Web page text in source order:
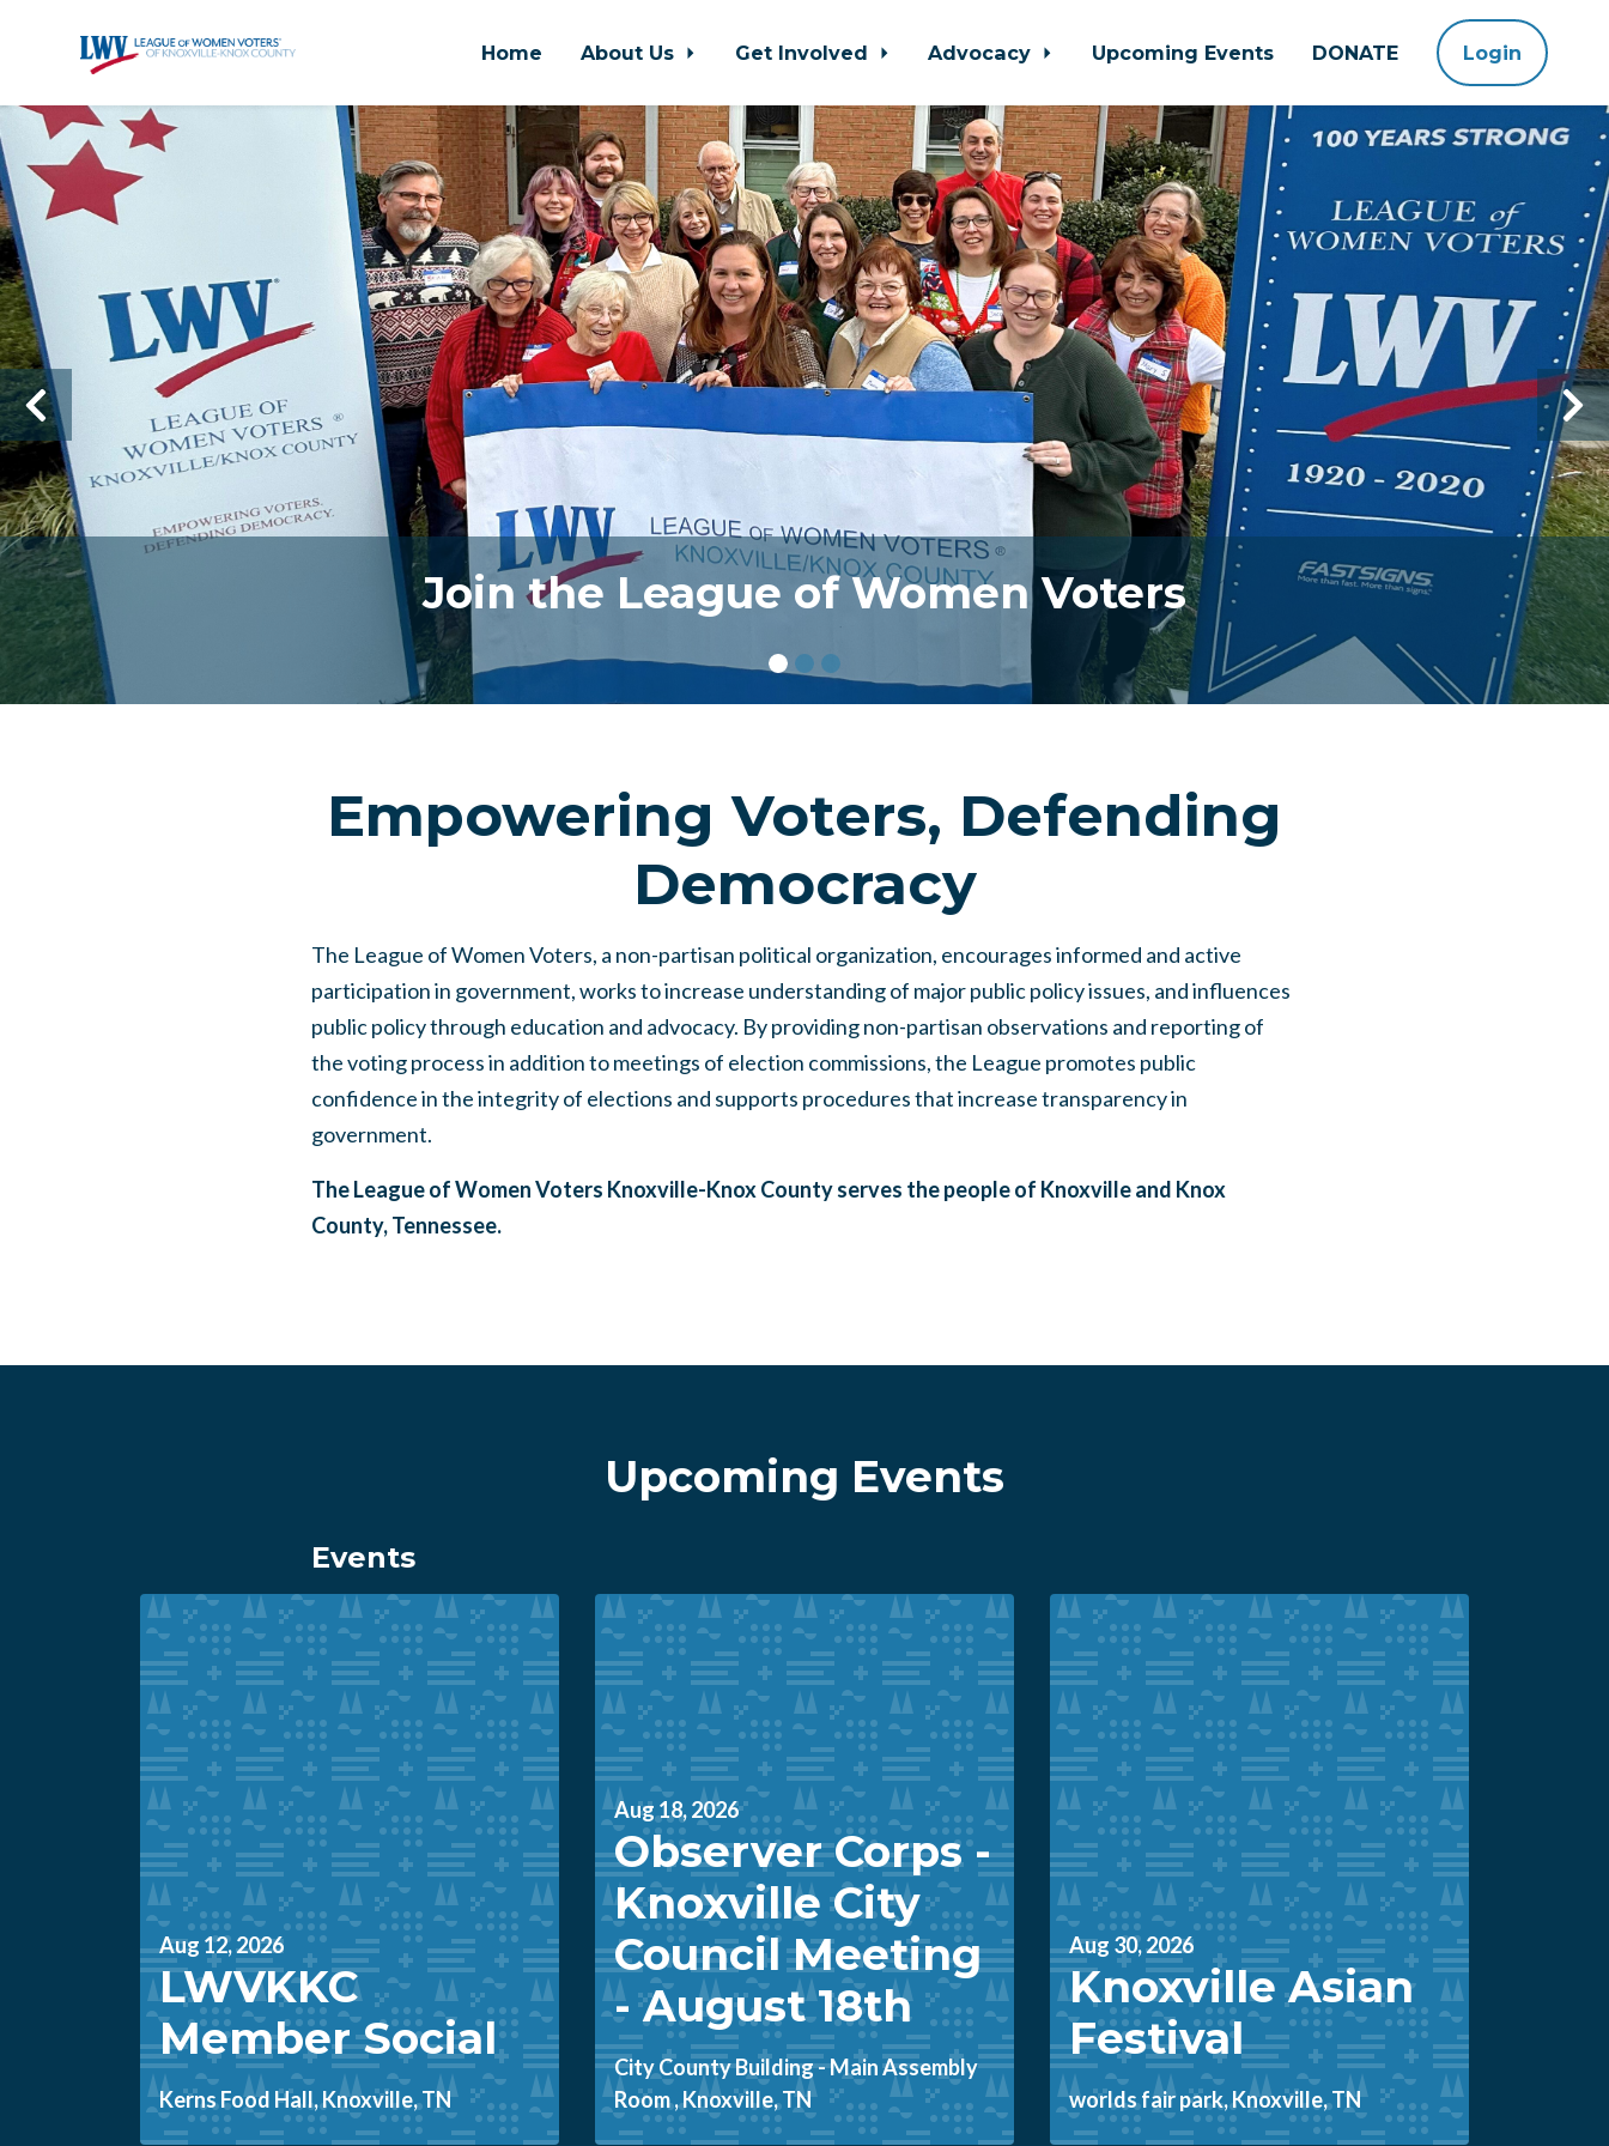
Skip to main content
Home About Us Get Involved Advocacy Upcoming Events DONATE Login
Join the League of Women Voters
Empowering Voters, Defending
Democracy
The League of Women Voters, a non-partisan political organization, encourages informed and active
participation in government, works to increase understanding of major public policy issues, and influences
public policy through education and advocacy. By providing non-partisan observations and reporting of
the voting process in addition to meetings of election commissions, the League promotes public
confidence in the integrity of elections and supports procedures that increase transparency in
government.
The League of Women Voters Knoxville-Knox County serves the people of Knoxville and Knox
County, Tennessee.
Upcoming Events
Events
Aug 12, 2026
LWVKKC
Member Social
Kerns Food Hall, Knoxville, TN
Aug 18, 2026
Observer Corps -
Knoxville City
Council Meeting
- August 18th
City County Building - Main Assembly
Room , Knoxville, TN
Aug 30, 2026
Knoxville Asian
Festival
worlds fair park, Knoxville, TN